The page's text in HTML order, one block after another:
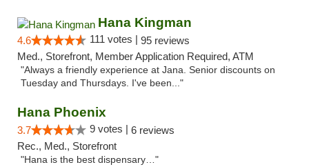
Hana Kingman
4.6 111 votes | 95 reviews
Med., Storefront, Member Application Required, ATM
"Always a friendly experience at Jana. Senior discounts on
Tuesday and Thursdays. I've been..."
Hana Phoenix
3.7 9 votes | 6 reviews
Rec., Med., Storefront
"Hana is the best dispensary…"